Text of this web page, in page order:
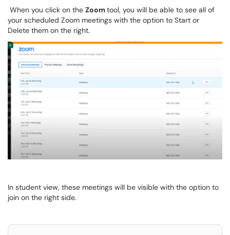
When you click on the Zoomtool, you will be able to see all of
your scheduled Zoom meetings with the option to Start or
Delete them on the right.
In student view, these meetings will be visible with the option to
join on the right side.